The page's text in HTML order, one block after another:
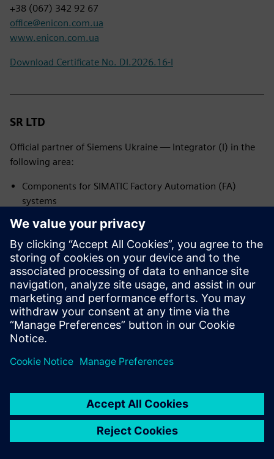
+38 (067) 342 92 67
office@enicon.com.ua
www.enicon.com.ua
Download Certificate No. DI.2026.16-I
SR LTD
Official partner of Siemens Ukraine — Integrator (I) in the
following area:
Components for SIMATIC Factory Automation (FA)
systems
Contacts:
19 Sichovykh Striltsiv St.
Dnipro, 49000, Ukraine
Phone: +38 (056) 370 28 43
srltd@ukr.net
www.sr-ltd.com.ua
Download Certificate No. DI.2026.18-I
Official partner of Siemens Ukraine — Integrator (I) in the
following areas: